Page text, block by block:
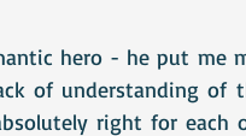
hero - he put me
of understanding of
right for